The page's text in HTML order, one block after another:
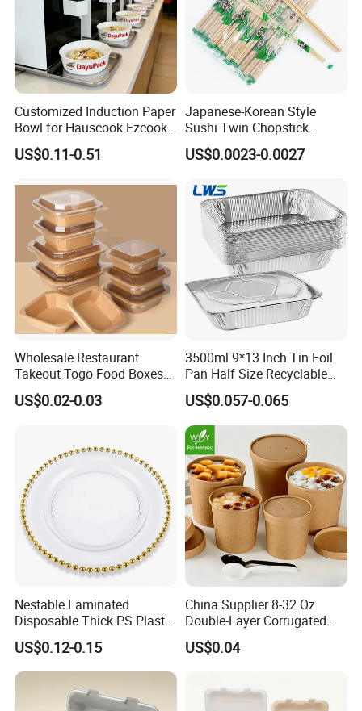
Stainless Steel Coffee Capsule
Material: Food Grade Stainless Steel.Good for your
Capacity: 4g Coffee Powder.
Size: steel capsule,top dia 37mm,botton dia
23mm,height about 65mm.
Customized Induction Paper
Bowl for Hauscook Ezcook
Lazocook Aircook Ramen
Cooker
US$0.11-0.51
Japanese-Korean Style
Sushi Twin Chopstick
Restaurant Takeaway
Natural Bamboo Chopsticks
US$0.0023-0.0027
Wholesale Restaurant
Takeout Togo Food Boxes
Biodegradable Disposable
Food Container
US$0.02-0.03
3500ml 9*13 Inch Tin Foil
Pan Half Size Recyclable
Dispsoable Aluminum Foil
Container with Lid
US$0.057-0.065
Nestable Laminated
Disposable Thick PS Plastic
Plate for Summer Camp
US$0.12-0.15
China Supplier 8-32 Oz
Double-Layer Corrugated
Food-Grade Kraft Paper Cup
with Lids for Takeaway
Disposable Drink Cup
Manufacturer
US$0.04